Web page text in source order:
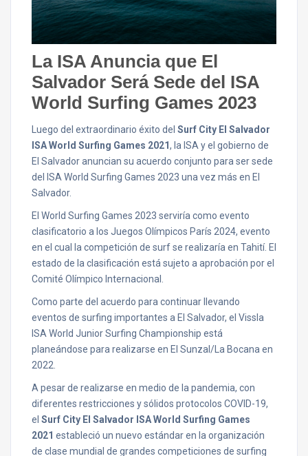
La ISA Anuncia que El
Salvador Será Sede del ISA
World Surfing Games 2023
Luego del extraordinario éxito del Surf City El Salvador
ISA World Surfing Games 2021, la ISA y el gobierno de
El Salvador anuncian su acuerdo conjunto para ser sede
del ISA World Surfing Games 2023 una vez más en El
Salvador.
El World Surfing Games 2023 serviría como evento
clasificatorio a los Juegos Olímpicos París 2024, evento
en el cual la competición de surf se realizaría en Tahití. El
estado de la clasificación está sujeto a aprobación por el
Comité Olímpico Internacional.
Como parte del acuerdo para continuar llevando
eventos de surfing importantes a El Salvador, el Vissla
ISA World Junior Surfing Championship está
planeándose para realizarse en El Sunzal/La Bocana en
2022.
A pesar de realizarse en medio de la pandemia, con
diferentes restricciones y sólidos protocolos COVID-19,
el Surf City El Salvador ISA World Surfing Games
2021 estableció un nuevo estándar en la organización
de clase mundial de grandes competiciones de surfing